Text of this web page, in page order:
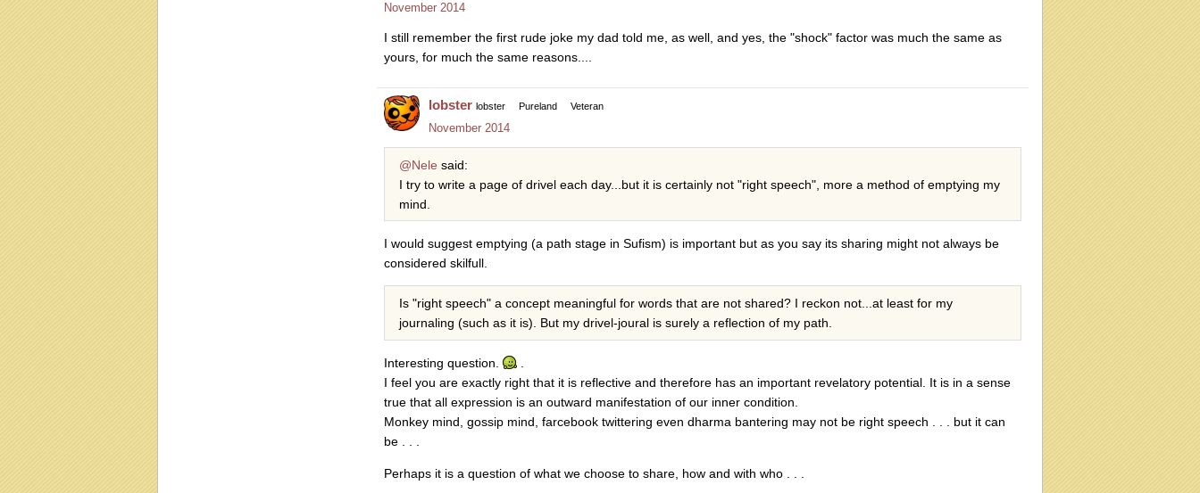
November 2014
I still remember the first rude joke my dad told me, as well, and yes, the "shock" factor was much the same as
yours, for much the same reasons....
lobster lobster Pureland Veteran
November 2014
@Nele said:
I try to write a page of drivel each day...but it is certainly not "right speech", more a method of emptying my
mind.
I would suggest emptying (a path stage in Sufism) is important but as you say its sharing might not always be
considered skilfull.
Is "right speech" a concept meaningful for words that are not shared? I reckon not...at least for my
journaling (such as it is). But my drivel-joural is surely a reflection of my path.
Interesting question.
I feel you are exactly right that it is reflective and therefore has an important revelatory potential. It is in a sense
true that all expression is an outward manifestation of our inner condition.
Monkey mind, gossip mind, farcebook twittering even dharma bantering may not be right speech . . . but it can
be . . .
Perhaps it is a question of what we choose to share, how and with who . . .